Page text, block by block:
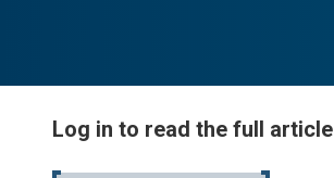
Log in to read the full article